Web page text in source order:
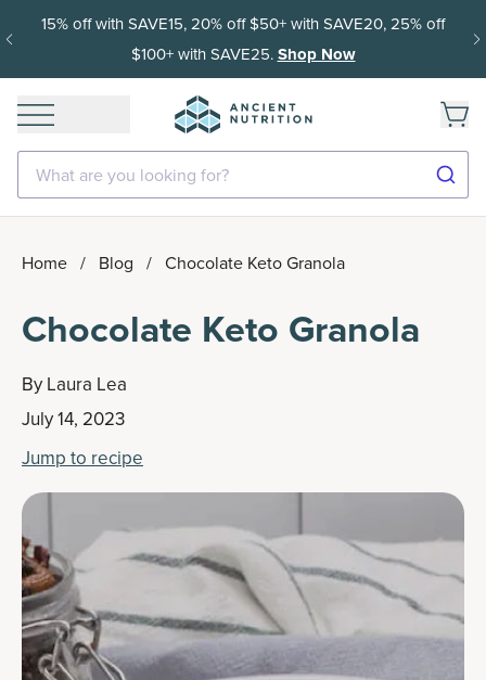
15% off with SAVE15, 20% off $50+ with SAVE20, 25% off
$100+ with SAVE25.Shop Now
What are you looking for?
Home / Blog / Chocolate Keto Granola
Chocolate Keto Granola
By Laura Lea
July 14, 2023
Jump to recipe